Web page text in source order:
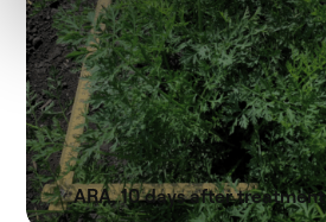
ARA, 10 days after treatment